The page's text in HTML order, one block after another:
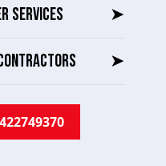
SERVICES ➤
➤